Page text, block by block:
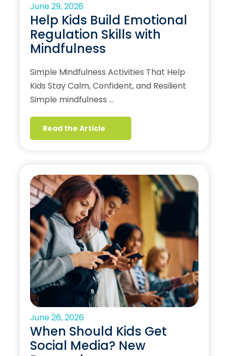
June 29, 2026
Help Kids Build Emotional
Regulation Skills with
Mindfulness
Simple Mindfulness Activities That Help
Kids Stay Calm, Confident, and Resilient
Simple mindfulness …
Read the Article
June 26, 2026
When Should Kids Get
Social Media? New